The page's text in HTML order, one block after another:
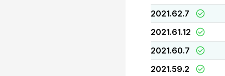
2021.62.7
2021.61.12
2021.60.7
2021.59.2